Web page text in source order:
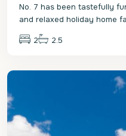
No. 7 has been tastefully
and relaxed holiday home
2 2.5
St.